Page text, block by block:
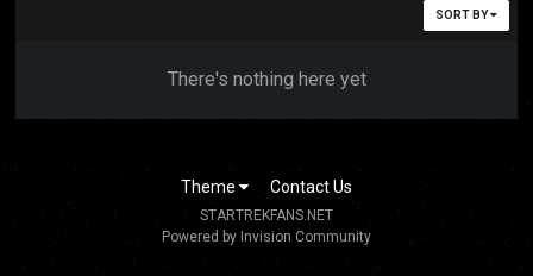
SORT BY
There's nothing here yet
Theme Contact Us
STARTREKFANS.NET
Powered by Invision Community